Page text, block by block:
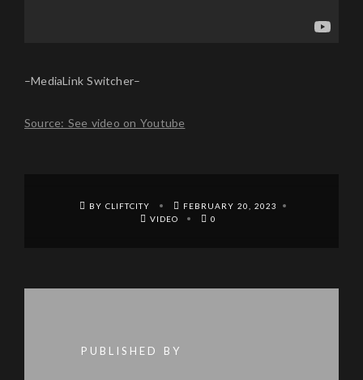
–MediaLink Switcher–
Source: See video on Youtube
BY CLIFTCITY
FEBRUARY 20, 2023
VIDEO
0
PUBLISHED BY